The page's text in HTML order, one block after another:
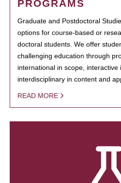
PROGRAMS
Graduate and Postdoctoral
options for course-based or
doctoral students. We offer
challenging education through
international in scope, interactive
interdisciplinary in content and
READ MORE